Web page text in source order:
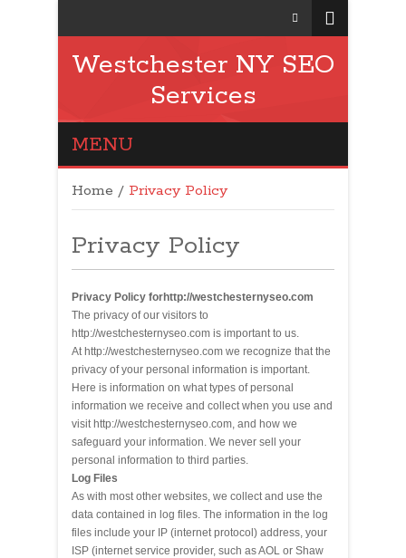
Westchester NY SEO
Services
MENU
Home / Privacy Policy
Privacy Policy
Privacy Policy forhttp://westchesternyseo.com
The privacy of our visitors to
http://westchesternyseo.com is important to us.
At http://westchesternyseo.com we recognize that the
privacy of your personal information is important.
Here is information on what types of personal
information we receive and collect when you use and
visit http://westchesternyseo.com, and how we
safeguard your information. We never sell your
personal information to third parties.
Log Files
As with most other websites, we collect and use the
data contained in log files. The information in the log
files include your IP (internet protocol) address, your
ISP (internet service provider, such as AOL or Shaw